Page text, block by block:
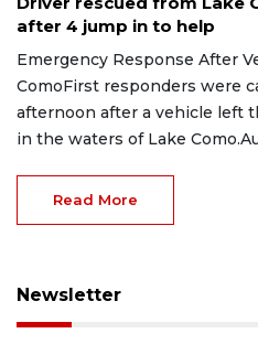
after 4 jump in to help
Emergency Response After
ComoFirst responders were
afternoon after a vehicle left
in the waters of Lake
Read More
Newsletter